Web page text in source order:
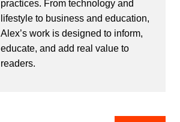
practices. From technology and
lifestyle to business and education,
Alex’s work is designed to inform,
educate, and add real value to
readers.